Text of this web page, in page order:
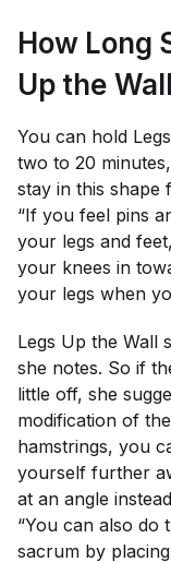
How Long
Up the
You can hold
two to 20
stay in this shape
“If you feel pins
your legs and
your knees in
your legs when
Legs Up the Wall
she notes. So if
little off, she
modification of
hamstrings, you
yourself further
at an angle
“You can also do
sacrum by